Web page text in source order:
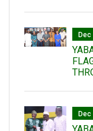
Dec
Dec